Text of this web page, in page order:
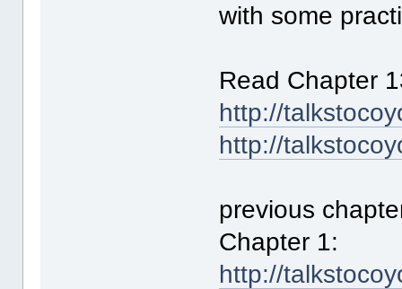
with some
Read Chapter
http://
http://
previous
Chapter 1:
http://